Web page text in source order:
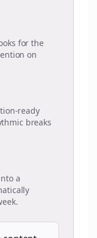
for the
on
ready
breaks
a